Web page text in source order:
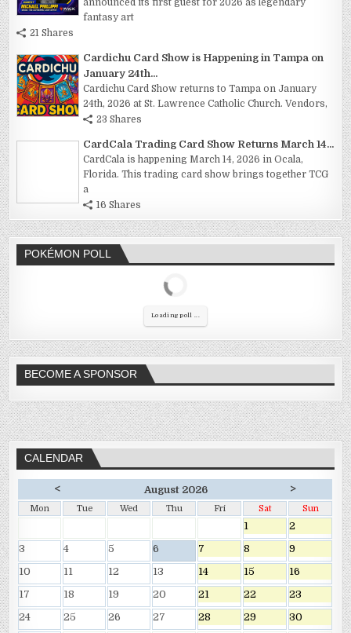
fantasy art
21 Shares
Cardichu Card Show is Happening in Tampa on
January 24th...
Cardichu Card Show returns to Tampa on January
24th, 2026 at St. Lawrence Catholic Church. Vendors,
23 Shares
CardCala Trading Card Show Returns March 14...
CardCala is happening March 14, 2026 in Ocala,
Florida. This trading card show brings together TCG
a
16 Shares
POKÉMON POLL
Loading poll ...
BECOME A SPONSOR
CALENDAR
< August 2026 >
Mon Tue Wed Thu Fri Sat Sun
1
2
3
4 5 6 7 8
9
10
11 12 13 14 15
16
17
18 19 20 21 22
23
24
25 26 27 28 29
30